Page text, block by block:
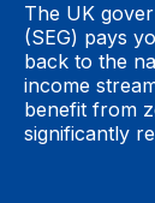
The UK
(SEG) pays
back to the
income
benefit from
significantly